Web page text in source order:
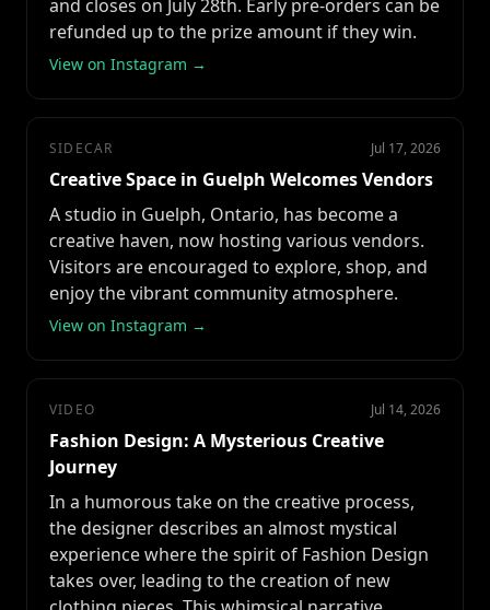
and closes on July 28th. Early pre-orders can be
refunded up to the prize amount if they win.
View on Instagram →
SIDECAR Jul 17, 2026
Creative Space in Guelph Welcomes Vendors
A studio in Guelph, Ontario, has become a
creative haven, now hosting various vendors.
Visitors are encouraged to explore, shop, and
enjoy the vibrant community atmosphere.
View on Instagram →
VIDEO Jul 14, 2026
Fashion Design: A Mysterious Creative
Journey
In a humorous take on the creative process,
the designer describes an almost mystical
experience where the spirit of Fashion Design
takes over, leading to the creation of new